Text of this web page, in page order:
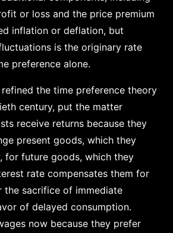
or loss and the price premium
inflation or deflation, but
is the originary rate
preference alone.
refined the time preference theory
century, put the matter
receive returns because they
present goods, which they
for future goods, which they
rate compensates them for
the sacrifice of immediate
of delayed consumption.
now because they prefer